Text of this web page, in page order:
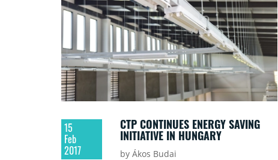
15
Feb
2017
CTP CONTINUES ENERGY SAVING
INITIATIVE IN HUNGARY
by Ákos Budai